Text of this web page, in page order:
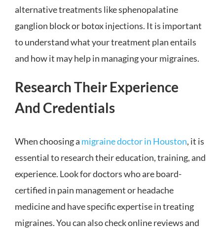
alternative treatments like sphenopalatine
ganglion block or botox injections. It is important
to understand what your treatment plan entails
and how it may help in managing your migraines.
Research Their Experience
And Credentials
When choosing a migraine doctor in Houston, it is
essential to research their education, training, and
experience. Look for doctors who are board-
certified in pain management or headache
medicine and have specific expertise in treating
migraines. You can also check online reviews and